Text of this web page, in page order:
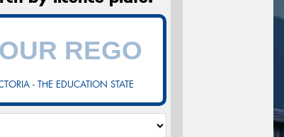
- THE EDUCATION STATE